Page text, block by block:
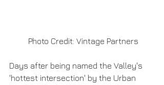
Photo Credit: Vintage Partners
Days after being named the Valley's
'hottest intersection' by the Urban